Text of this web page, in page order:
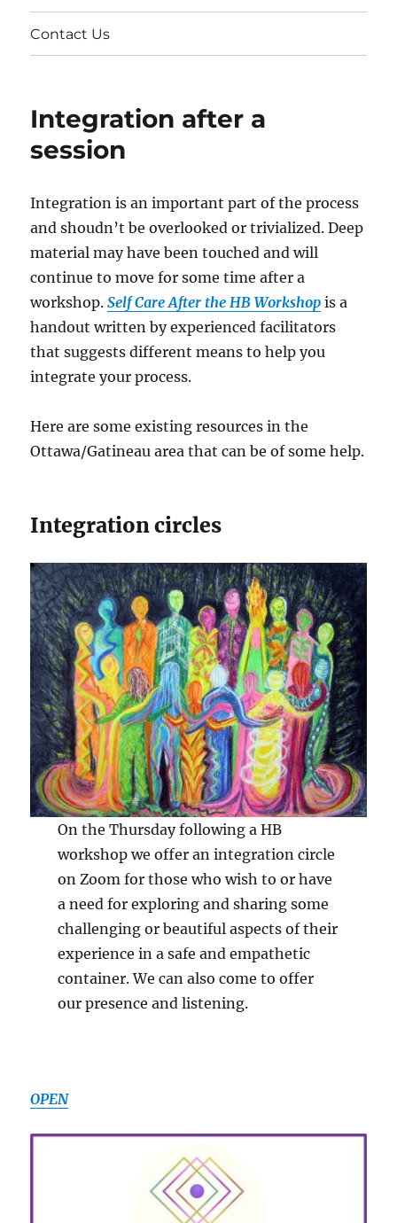
Contact Us
Integration after a
session
Integration is an important part of the process
and shoudn’t be overlooked or trivialized. Deep
material may have been touched and will
continue to move for some time after a
workshop.Self Care After the HB Workshop is a
handout written by experienced facilitators
that suggests different means to help you
integrate your process.
Here are some existing resources in the
Ottawa/Gatineau area that can be of some help.
Integration circles
On the Thursday following a HB
workshop we offer an integration circle
on Zoom for those who wish to or have
a need for exploring and sharing some
challenging or beautiful aspects of their
experience in a safe and empathetic
container. We can also come to offer
our presence and listening.
OPEN